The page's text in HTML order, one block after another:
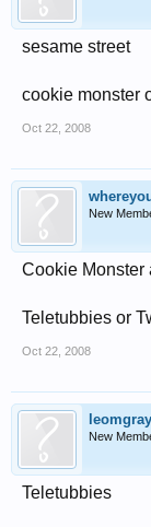
sesame street
cookie monster
Oct 22, 2008
New
Cookie Monster
Teletubbies or
Oct 22, 2008
leomgray
New
Teletubbies